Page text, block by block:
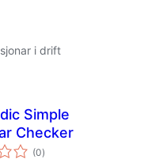
i drift
Simple
Checker
(0vurderingar
i)